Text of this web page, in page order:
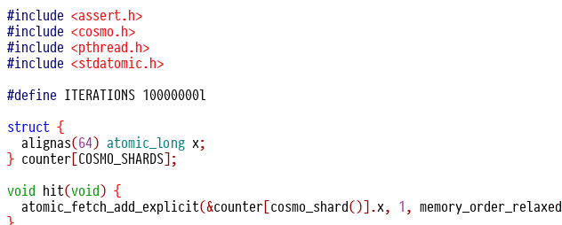
#include <assert.h>
#include <cosmo.h>
#include <pthread.h>
#include <stdatomic.h>
#define ITERATIONS 10000000l
struct {
alignas(64) atomic_long x;
} counter[COSMO_SHARDS];
void hit(void) {
atomic_fetch_add_explicit(&counter[cosmo_shard()].x, 1 , memory_order_relaxed